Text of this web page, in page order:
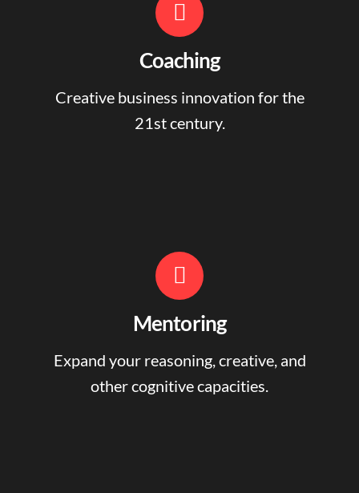
Coaching
Creative business innovation for the
21st century.
Mentoring
Expand your reasoning, creative, and
other cognitive capacities.